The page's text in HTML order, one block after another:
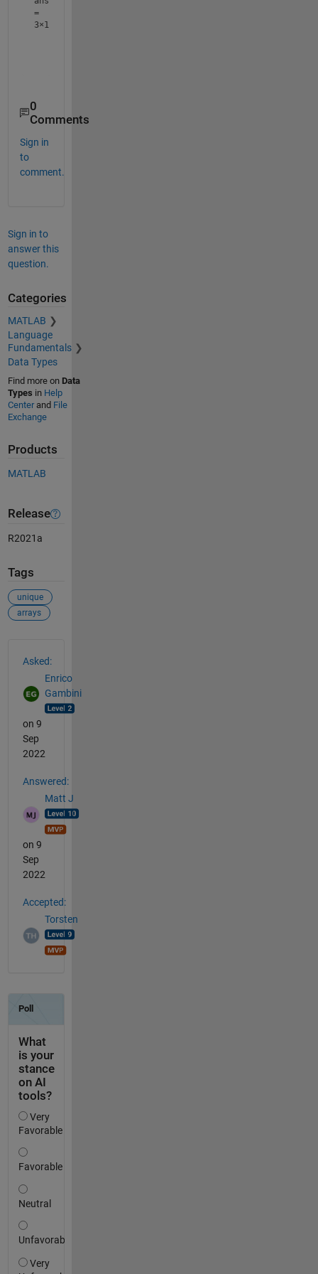
=
3×1
0
Comments
Sign in
to
comment.
Sign in to
answer this
question.
Categories
MATLAB
Language
Fundamentals
Data Types
Find more on Data
Types in Help
Centerand File
Exchange
Products
MATLAB
Release
R2021a
Tags
unique
arrays
Asked:
Enrico
Gambini
on 9
Sep
2022
Answered:
Matt J
on 9
Sep
2022
Accepted:
Torsten